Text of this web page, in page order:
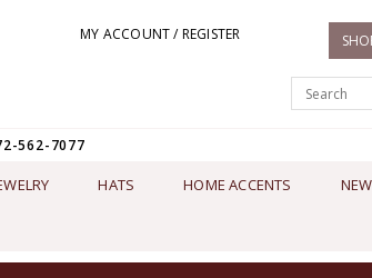
MY ACCOUNT / REGISTER
562-7077
HATS HOME ACCENTS